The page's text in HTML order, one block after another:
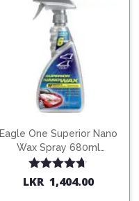
Eagle One Superior Nano
Wax Spray 680ml
(754568)
Rated4.67
out of 5
LKR 1,404.00